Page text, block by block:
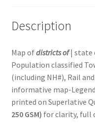
Districts-
|
National
Highways
&
Comprehensive
Rail
Description
Map ofdistricts of| state
Population classified
(including NH#), Rail
informative map-
printed on Superlative
250 GSM) for clarity, full